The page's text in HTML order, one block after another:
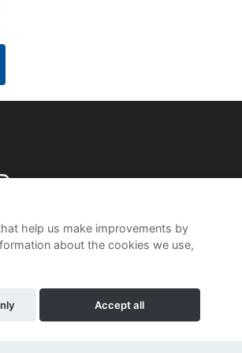
help us make improvements by
about the cookies we use,
Accept all